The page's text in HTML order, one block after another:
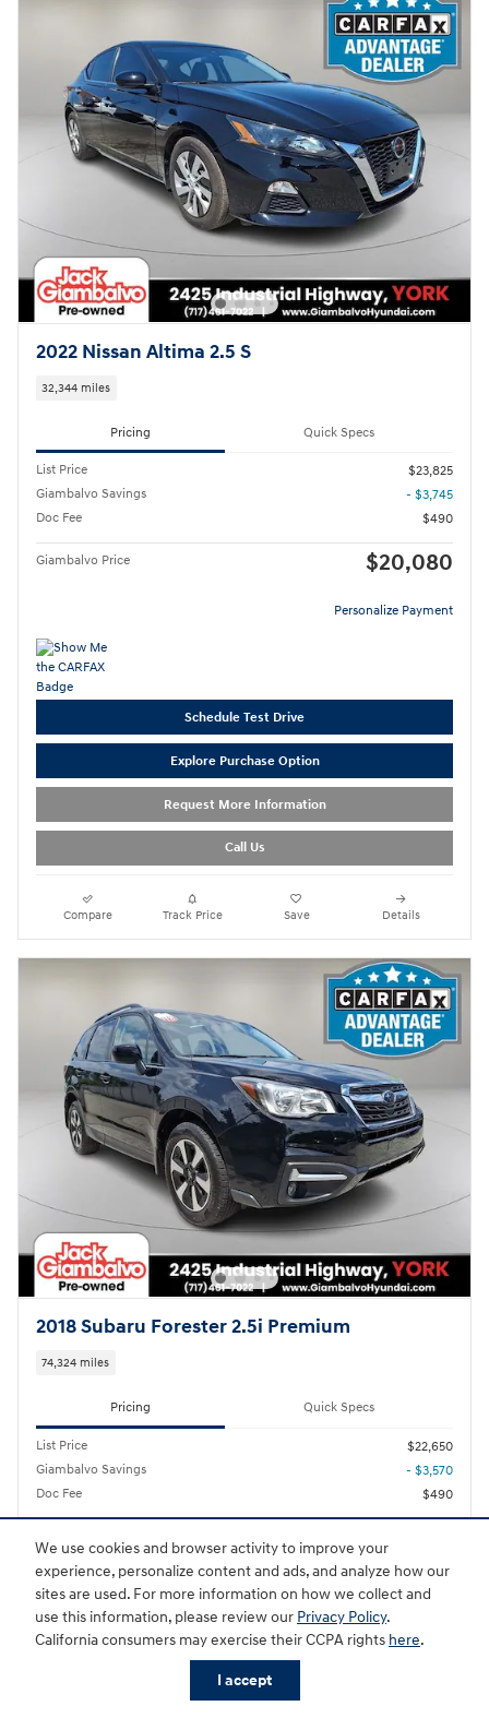
We use cookies and browser activity to improve your
experience, personalize content and ads, and analyze how our
sites are used. For more information on how we collect and
use this information, please review our Privacy Policy.
California consumers may exercise their CCPA rights here.
I accept
2022 Nissan Altima 2.5 S
32,344 miles
Pricing Quick Specs
List Price
$23,825
Giambalvo Savings
- $3,745
Doc Fee
$490
Giambalvo Price $20,080
Personalize Payment
Schedule Test Drive
Explore Purchase Option
Request More Information
Call Us
Compare Track Price Save Details
2018 Subaru Forester 2.5i Premium
74,324 miles
Pricing Quick Specs
List Price
$22,650
Giambalvo Savings
- $3,570
Doc Fee
$490
$19,080
Personalize Payment
Schedule Test Drive
Trade